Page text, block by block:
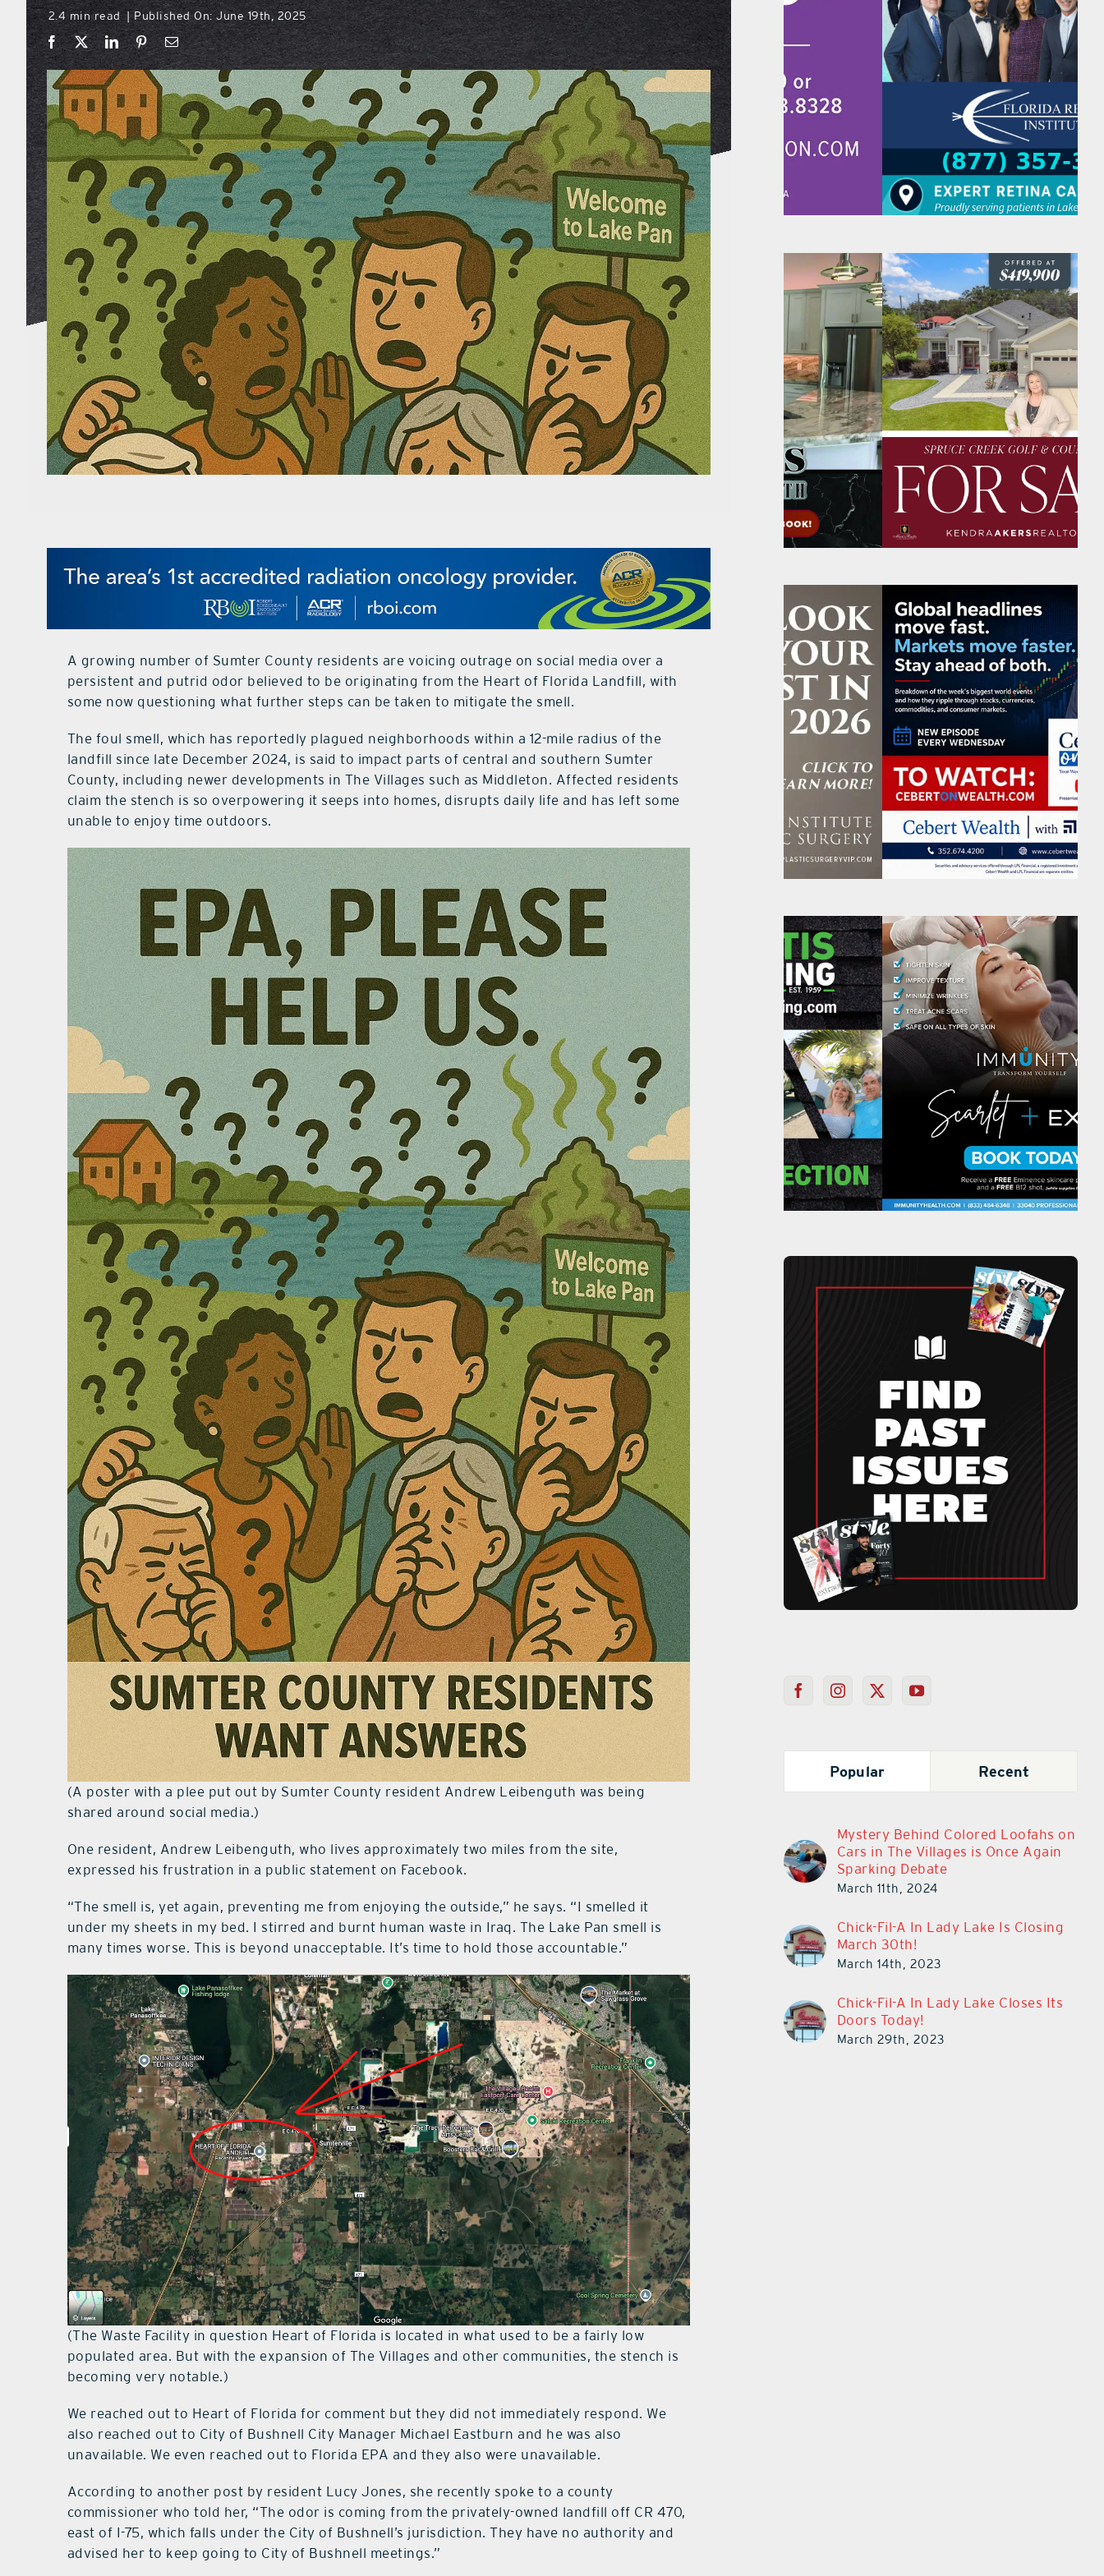
2.4 min read Published On: June 19th, 2025
A growing number of Sumter County residents are voicing outrage on social media over a
persistent and putrid odor believed to be originating from the Heart of Florida Landfill, with
some now questioning what further steps can be taken to mitigate the smell.
The foul smell, which has reportedly plagued neighborhoods within a 12-mile radius of the
landfill since late December 2024, is said to impact parts of central and southern Sumter
County, including newer developments in The Villages such as Middleton. Affected residents
claim the stench is so overpowering it seeps into homes, disrupts daily life and has left some
unable to enjoy time outdoors.
(A poster with a plee put out by Sumter County resident Andrew Leibenguth was being
shared around social media.)
One resident, Andrew Leibenguth, who lives approximately two miles from the site,
expressed his frustration in a public statement on Facebook.
“The smell is, yet again, preventing me from enjoying the outside,” he says. “I smelled it
under my sheets in my bed. I stirred and burnt human waste in Iraq. The Lake Pan smell is
many times worse. This is beyond unacceptable. It’s time to hold those accountable.”
(The Waste Facility in question Heart of Florida is located in what used to be a fairly low
populated area. But with the expansion of The Villages and other communities, the stench is
becoming very notable.)
We reached out to Heart of Florida for comment but they did not immediately respond. We
also reached out to City of Bushnell City Manager Michael Eastburn and he was also
unavailable. We even reached out to Florida EPA and they also were unavailable.
According to another post by resident Lucy Jones, she recently spoke to a county
commissioner who told her, “The odor is coming from the privately-owned landfill off CR 470,
east of I-75, which falls under the City of Bushnell’s jurisdiction. They have no authority and
advised her to keep going to City of Bushnell meetings.”
Popular Recent
Mystery Behind Colored Loofahs on
Cars in The Villages is Once Again
Sparking Debate
March 11th, 2024
Chick-Fil-A In Lady Lake Is Closing
March 30th!
March 14th, 2023
Chick-Fil-A In Lady Lake Closes Its
Doors Today!
March 29th, 2023